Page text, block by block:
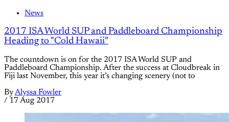
News
2017 ISA World SUP and Paddleboard Championship
Heading to "Cold Hawaii"
The countdown is on for the 2017 ISA World SUP and
Paddleboard Championship. After the success at Cloudbreak in
Fiji last November, this year it’s changing scenery (not to
ByAlyssa Fowler
/ 17 Aug 2017